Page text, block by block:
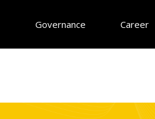
Governance Career